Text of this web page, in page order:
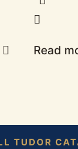
Read
TUDOR